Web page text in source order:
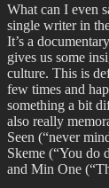
What can I even
single writer in
It’s a
gives us some
culture. This is
few times and
something a bit
also really
Seen (“never
Skeme (“You do
and Min One